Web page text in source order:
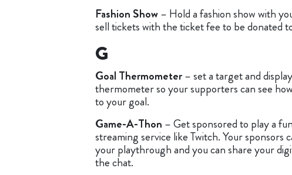
Fashion Show– Hold a fashion show with
sell tickets with the ticket fee to be donated
G
Goal Thermometer– set a target and
thermometer so your supporters can see
to your goal.
Game-A-Thon – Get sponsored to play a
streaming service like Twitch. Your sponsors
your playthrough and you can share your
the chat.